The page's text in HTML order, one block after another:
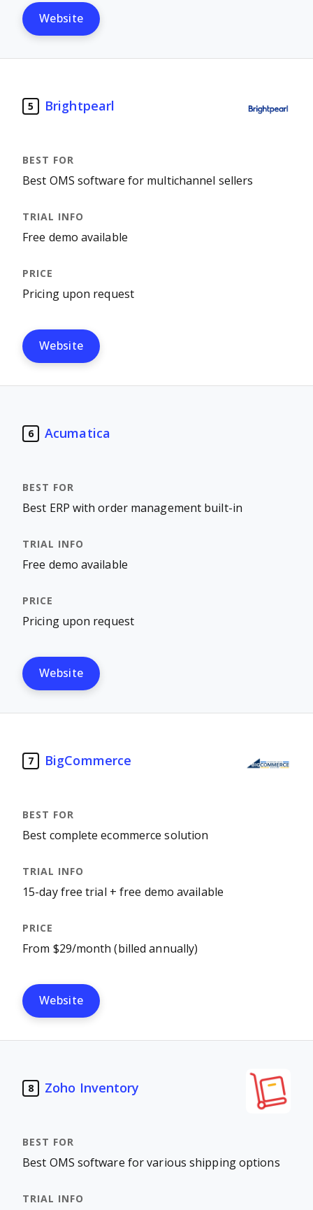
Website
5 Brightpearl
Best OMS software for multichannel sellers
Free demo available
Pricing upon request
Website
6 Acumatica
Best ERP with order management built-in
Free demo available
Pricing upon request
Website
7 BigCommerce
Best complete ecommerce solution
15-day free trial + free demo available
From $29/month (billed annually)
Website
8 Zoho Inventory
Best OMS software for various shipping options